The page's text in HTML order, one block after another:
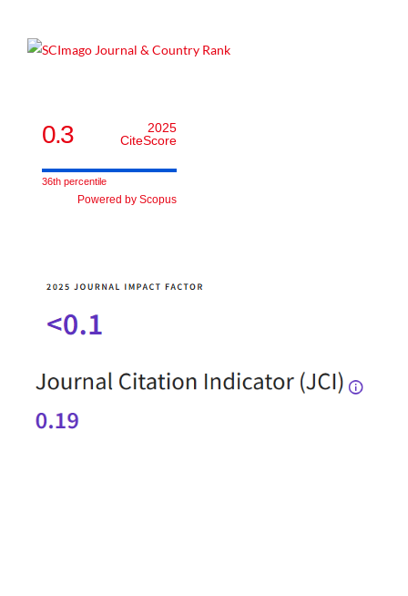
0.3
2025
CiteScore
36th percentile
Powered by Scopus